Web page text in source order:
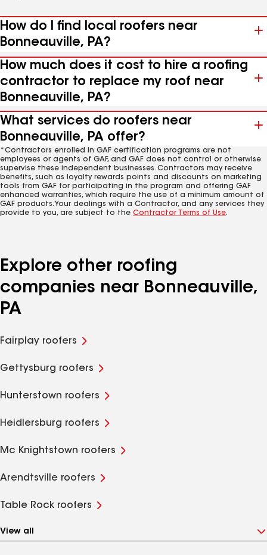
How do I find local roofers near
Bonneauville, PA?
How much does it cost to hire a roofing
contractor to replace my roof near
Bonneauville, PA?
What services do roofers near
Bonneauville, PA offer?
*Contractors enrolled in GAF certification programs are not
employees or agents of GAF, and GAF does not control or otherwise
supervise these independent businesses. Contractors may receive
benefits, such as loyalty rewards points and discounts on marketing
tools from GAF for participating in the program and offering GAF
enhanced warranties, which require the use of a minimum amount of
GAF products. Your dealings with a Contractor, and any services they
provide to you, are subject to the Contractor Terms of Use.
Explore other roofing
companies near Bonneauville,
PA
Fairplay roofers
Gettysburg roofers
Hunterstown roofers
Heidlersburg roofers
Mc Knightstown roofers
Arendtsville roofers
Table Rock roofers
View all